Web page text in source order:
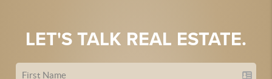
LET'S TALK REAL ESTATE.